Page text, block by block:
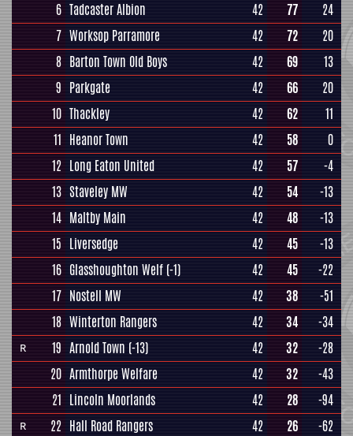
6 Tadcaster Albion 42 77
24
7 Worksop Parramore 42 72
20
8 Barton Town Old Boys 42 69
13
9 Parkgate 42 66
20
10 Thackley 42 62
11
11 Heanor Town 42 58
0
12 Long Eaton United 42 57
-4
13 Staveley MW 42 54
-13
14 Maltby Main 42 48
-13
15 Liversedge 42 45
-13
16 Glasshoughton Welf (-1) 42 45
-22
17 Nostell MW 42 38
-51
18 Winterton Rangers 42 34 -34
R 19 Arnold Town (-13) 42 32
-28
20 Armthorpe Welfare 42 32
-43
21 Lincoln Moorlands 42 28 -94
R 22 Hall Road Rangers 42 26 -62